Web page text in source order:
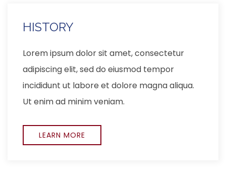
LOCATION
Lorem ipsum dolor sit amet, consectetur
adipiscing elit, sed do eiusmod tempor
incididunt ut labore et dolore magna aliqua.
Ut enim ad minim veniam,
EXPLORE